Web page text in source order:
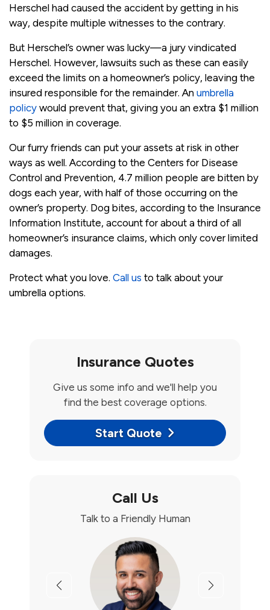
Herschel had caused the accident by getting in his
way, despite multiple witnesses to the contrary.
But Herschel’s owner was lucky—a jury vindicated
Herschel. However, lawsuits such as these can easily
exceed the limits on a homeowner’s policy, leaving the
insured responsible for the remainder. An umbrella
policy would prevent that, giving you an extra $1 million
to $5 million in coverage.
Our furry friends can put your assets at risk in other
ways as well. According to the Centers for Disease
Control and Prevention, 4.7 million people are bitten by
dogs each year, with half of those occurring on the
owner’s property. Dog bites, according to the Insurance
Information Institute, account for about a third of all
homeowner’s insurance claims, which only cover limited
damages.
Protect what you love. Call us to talk about your
umbrella options.
Insurance Quotes
Give us some info and we'll help you
find the best coverage options.
Start Quote
Call Us
Talk to a Friendly Human
Previous Next